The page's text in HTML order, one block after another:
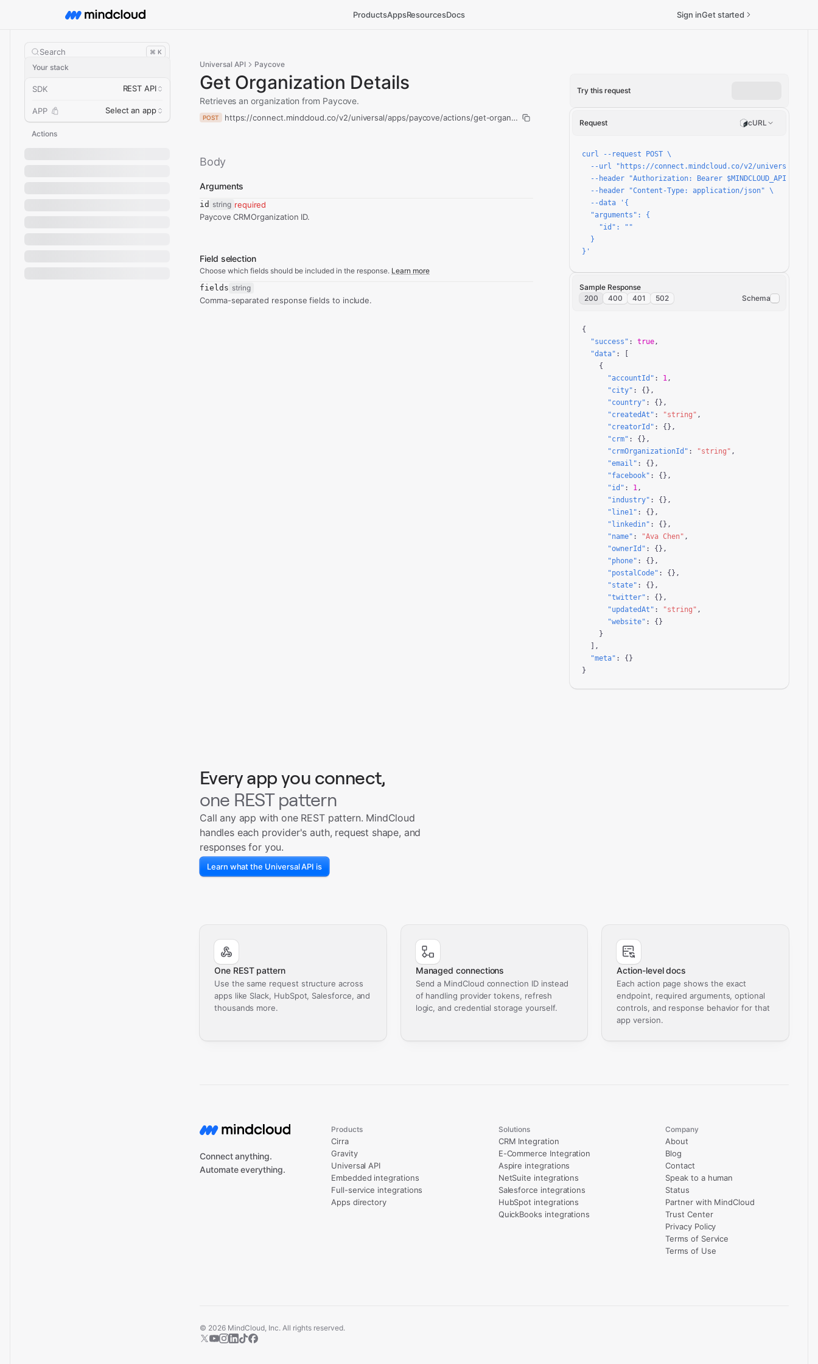
ProductsAppsResourcesDocs Sign inGet started
Search ⌘ K
Your stack
SDK REST API
APP Select an app
Actions
Universal API Paycove
Get Organization Details
Retrieves an organization from Paycove.
POST https://connect.mindcloud.co/v2/universal/apps/paycove/actions/get-organization-details/run
Body
Arguments
id string required
Paycove CRMOrganization ID.
Field selection
Choose which fields should be included in the response. Learn more
fields string
Comma-separated response fields to include.
Try this request
Request cURL
curl --request POST \
--url "https://connect.mindcloud.co/v2/universal/
--header "Authorization: Bearer $MINDCLOUD_API_TOKEN"
  --header "Content-Type: application/json" \
  --data '{
  "arguments": {
    "id": ""
  }
}'
Sample Response
200
400 401 502 Schema
{
"success" : true,
"data" : [
    {
"accountId" : 1,
"city" : {},
"country" : {},
"createdAt" : "string" ,
"creatorId" : {},
"crm" : {},
"crmOrganizationId" : "string" ,
"email" : {},
"facebook" : {},
"id" : 1,
"industry" : {},
"line1" : {},
"linkedin" : {},
"name" : "Ava Chen" ,
"ownerId" : {},
"phone" : {},
"postalCode" : {},
"state" : {},
"twitter" : {},
"updatedAt" : "string" ,
"website" : {}
    }
  ],
"meta" : {}
}
Every app you connect,
one REST pattern
Call any app with one REST pattern. MindCloud
handles each provider's auth, request shape, and
responses for you.
Learn what the Universal API is
One REST pattern
Use the same request structure across
apps like Slack, HubSpot, Salesforce, and
thousands more.
Managed connections
Send a MindCloud connection ID instead
of handling provider tokens, refresh
logic, and credential storage yourself.
Action-level docs
Each action page shows the exact
endpoint, required arguments, optional
controls, and response behavior for that
app version.
Connect anything.
Automate everything.
Products
Cirra
Gravity
Universal API
Embedded integrations
Full-service integrations
Apps directory
Solutions
CRM Integration
E-Commerce Integration
Aspire integrations
NetSuite integrations
Salesforce integrations
HubSpot integrations
QuickBooks integrations
Company
About
Blog
Contact
Speak to a human
Status
Partner with MindCloud
Trust Center
Privacy Policy
Terms of Service
Terms of Use
© 2026 MindCloud, Inc. All rights reserved.